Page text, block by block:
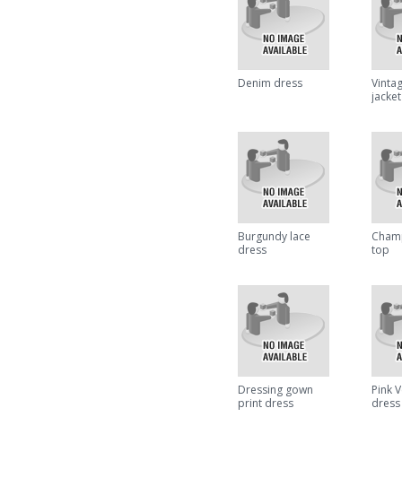
Denim dress
jacket
Burgundy lace
dress
top
Dressing gown
print dress
Pink
dress